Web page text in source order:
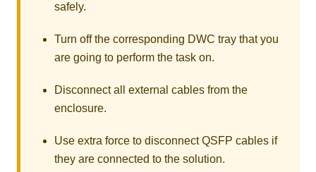
safely.
Turn off the corresponding DWC tray that you
are going to perform the task on.
Disconnect all external cables from the
enclosure.
Use extra force to disconnect QSFP cables if
they are connected to the solution.